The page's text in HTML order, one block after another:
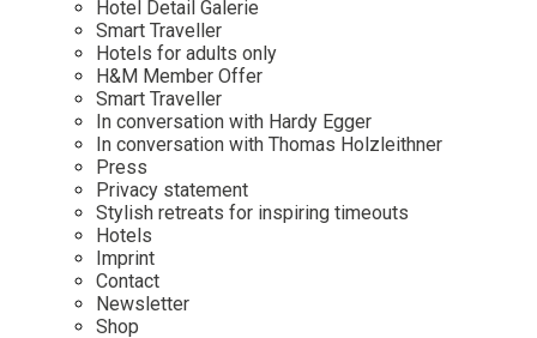
Hotel Detail Galerie
Smart Traveller
Hotels for adults only
H&M Member Offer
Smart Traveller
In conversation with Hardy Egger
In conversation with Thomas Holzleithner
Press
Privacy statement
Stylish retreats for inspiring timeouts
Hotels
Imprint
Contact
Newsletter
Shop